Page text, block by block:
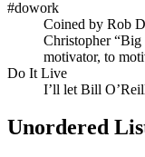
#dowork
Coined by Rob
Christopher
motivator, to
Do It Live
I’ll let Bill
Unordered